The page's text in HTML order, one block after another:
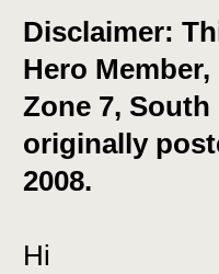
Disclaimer:
Hero
Zone 7, South
originally
2008.
Hi